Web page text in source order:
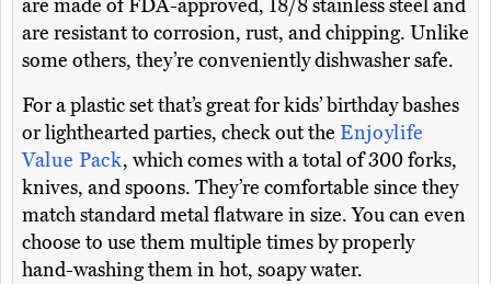
are made of FDA-approved, 18/8 stainless steel and
are resistant to corrosion, rust, and chipping. Unlike
some others, they’re conveniently dishwasher safe.
For a plastic set that’s great for kids’ birthday bashes
or lighthearted parties, check out the Enjoylife
Value Pack, which comes with a total of 300 forks,
knives, and spoons. They’re comfortable since they
match standard metal flatware in size. You can even
choose to use them multiple times by properly
hand-washing them in hot, soapy water.